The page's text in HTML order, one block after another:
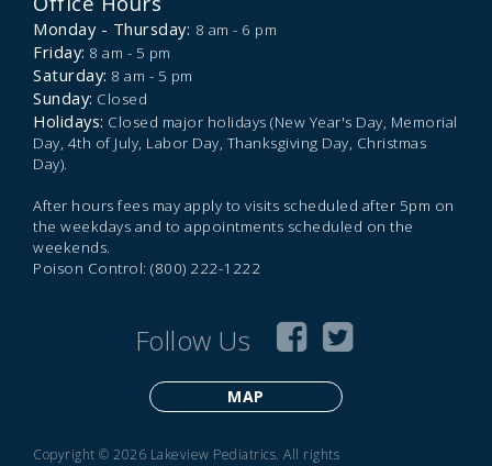
Monday - Thursday: 8 am - 6 pm
Friday: 8 am - 5 pm
Saturday: 8 am - 5 pm
Sunday: Closed
Holidays: Closed major holidays (New Year's Day, Memorial
Day, 4th of July, Labor Day, Thanksgiving Day, Christmas
Day).
After hours fees may apply to visits scheduled after 5pm on
the weekdays and to appointments scheduled on the
weekends.
Poison Control: (800) 222-1222
Follow Us
MAP
Copyright © 2026 Lakeview Pediatrics. All rights